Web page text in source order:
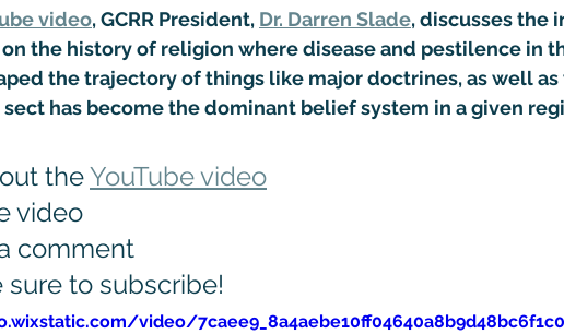
video, GCRR President, Dr. Darren Slade, discusses the
the history of religion where disease and pestilence in
the trajectory of things like major doctrines, as well
has become the dominant belief system in a given
the YouTube video
video
comment
sure to subscribe!
video/